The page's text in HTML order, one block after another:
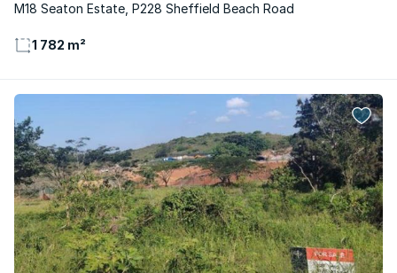
M18 Seaton Estate, P228 Sheffield Beach Road
1 782 m²